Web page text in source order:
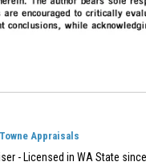
Towne Appraisals
- Licensed in WA State since